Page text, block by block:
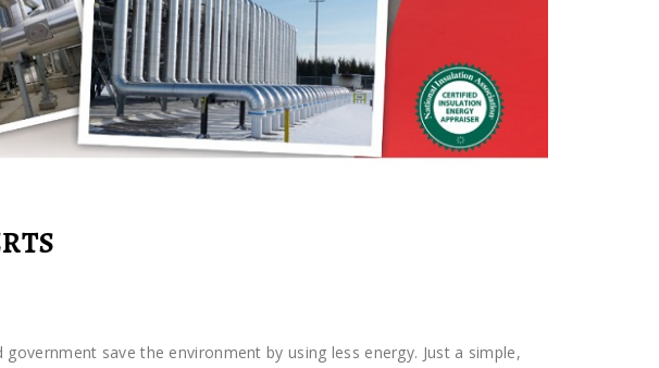
save the environment by using less energy. Just a simple,